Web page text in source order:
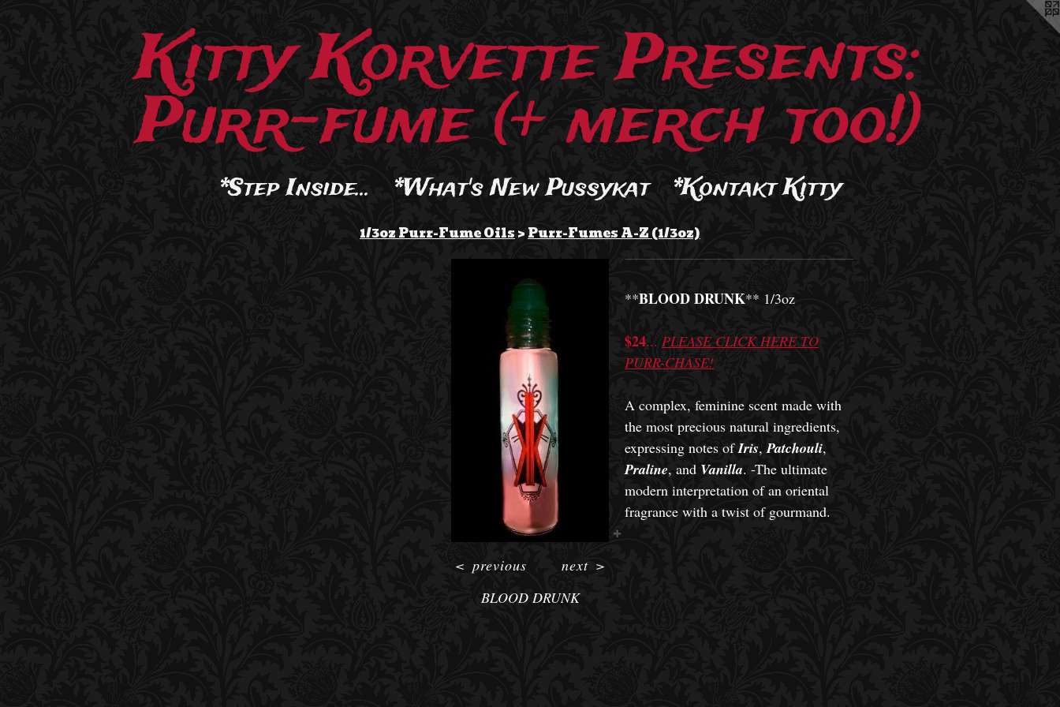
Kitty Korvette Presents:
Purr-fume (+ merch too!)
*Step Inside... *What's New Pussykat *Kontakt Kitty
1/3oz Purr-Fume Oils>Purr-Fumes A-Z (1/3oz)
BLOOD DRUNK
< previous next>
**BLOOD DRUNK** 1/3oz
$24... PLEASE CLICK HERE TO
PURR-CHASE!
A complex, feminine scent made with
the most precious natural ingredients,
expressing notes ofIris,Patchouli,
Praline, and Vanilla. -The ultimate
modern interpretation of an oriental
fragrance with a twist of gourmand.